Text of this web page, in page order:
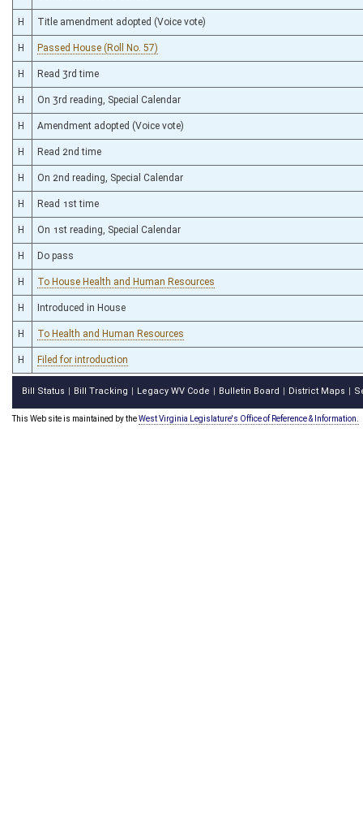
H Title amendment adopted (Voice vote)
H Passed House (Roll No. 57)
H Read 3rd time
H On 3rd reading, Special Calendar
H Amendment adopted (Voice vote)
H Read 2nd time
H On 2nd reading, Special Calendar
H Read 1st time
H On 1st reading, Special Calendar
H Do pass
H To House Health and Human Resources
H Introduced in House
H To Health and Human Resources
H Filed for introduction
Bill Status Bill Tracking Legacy WV Code Bulletin Board District Maps
This Web site is maintained by theWest Virginia Legislature's Office of Reference & Information.